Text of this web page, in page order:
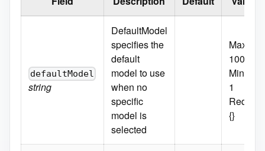
defaultModel
string
DefaultModel
specifies the
default
model to use
when no
specific
model is
selected
100
1
{}